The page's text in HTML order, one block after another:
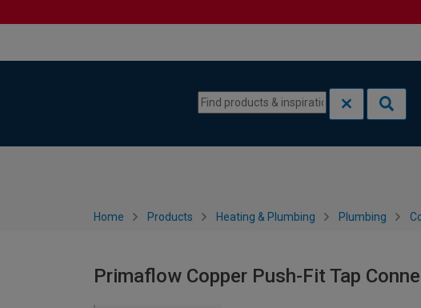
Home Products Heating & Plumbing Plumbing
Primaflow Copper Push-Fit Tap